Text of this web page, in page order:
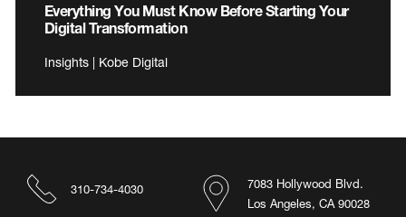
Everything You Must Know Before Starting Your
Digital Transformation
Insights | Kobe Digital
7083 Hollywood Blvd.
Los Angeles, CA 90028
310-734-4030